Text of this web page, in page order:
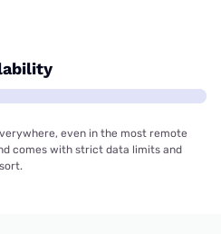
even in the most remote
comes with strict data limits and